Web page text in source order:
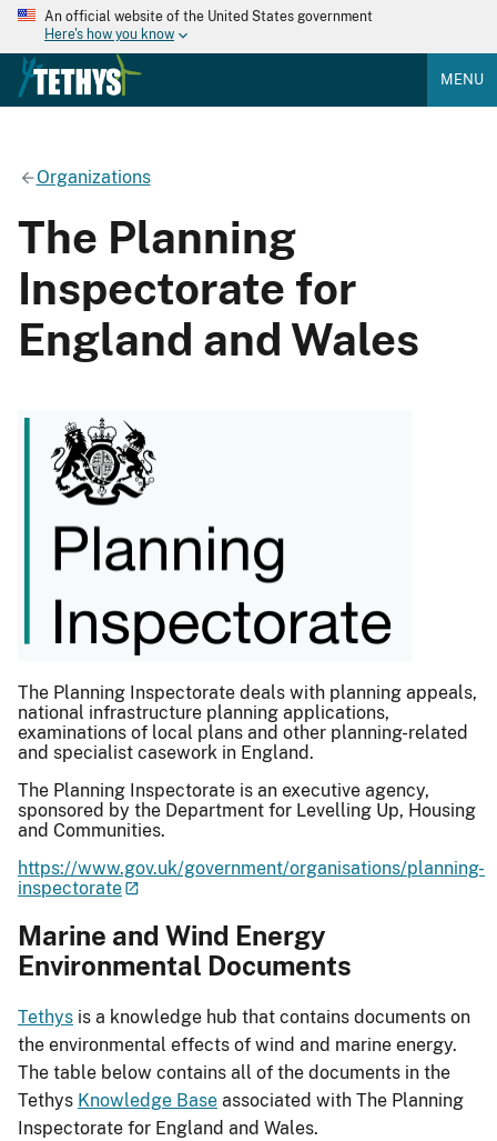
An official website of the United States government
Here's how you know
MENU
Organizations
The Planning
Inspectorate for
England and Wales
The Planning Inspectorate deals with planning appeals,
national infrastructure planning applications,
examinations of local plans and other planning-related
and specialist casework in England.
The Planning Inspectorate is an executive agency,
sponsored by the Department for Levelling Up, Housing
and Communities.
https://www.gov.uk/government/organisations/planning-
inspectorate
Marine and Wind Energy
Environmental Documents
Tethys is a knowledge hub that contains documents on
the environmental effects of wind and marine energy.
The table below contains all of the documents in the
Tethys Knowledge Base associated with The Planning
Inspectorate for England and Wales.